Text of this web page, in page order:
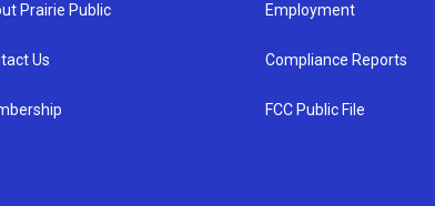
Prairie Public
Us
Employment
Compliance Reports
FCC Public File